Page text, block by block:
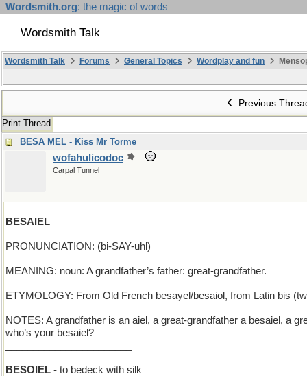
Wordsmith.org: the magic of words
Wordsmith Talk
Wordsmith Talk Forums General Topics Wordplay and fun
Previous
Print Thread
BESA MEL - Kiss Mr Torme
wofahulicodoc
Carpal Tunnel
BESAIEL
PRONUNCIATION: (bi-SAY-uhl)
MEANING: noun: A grandfather’s father: great-grandfather.
ETYMOLOGY: From Old French besayel/besaiol, from Latin bis
NOTES: A grandfather is an aiel, a great-grandfather a besaiel, a
who’s your besaiel?
BESOIEL - to bedeck with silk